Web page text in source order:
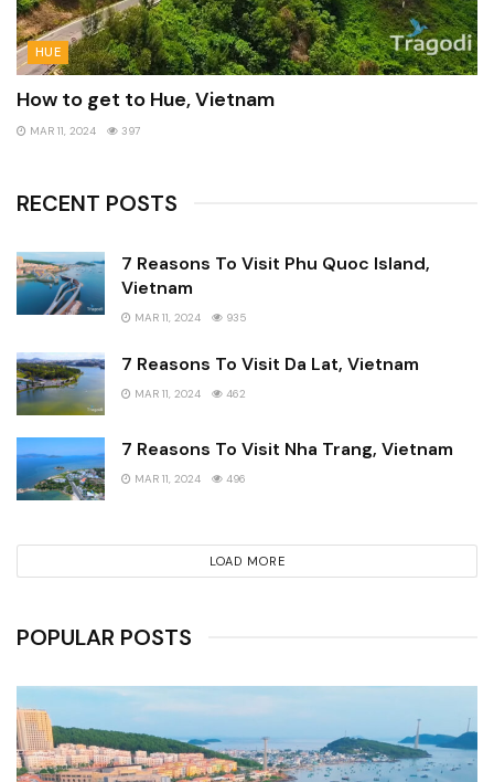
HUE
How to get to Hue, Vietnam
MAR 11, 2024 397
RECENT POSTS
7 Reasons To Visit Phu Quoc Island,
Vietnam
MAR 11, 2024 935
7 Reasons To Visit Da Lat, Vietnam
MAR 11, 2024 462
7 Reasons To Visit Nha Trang, Vietnam
MAR 11, 2024 496
LOAD MORE
POPULAR POSTS